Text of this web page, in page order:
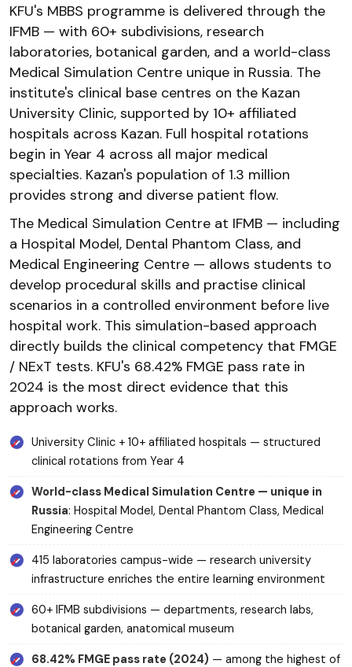
KFU's MBBS programme is delivered through the
IFMB — with 60+ subdivisions, research
laboratories, botanical garden, and a world-class
Medical Simulation Centre unique in Russia. The
institute's clinical base centres on the Kazan
University Clinic, supported by 10+ affiliated
hospitals across Kazan. Full hospital rotations
begin in Year 4 across all major medical
specialties. Kazan's population of 1.3 million
provides strong and diverse patient flow.
The Medical Simulation Centre at IFMB — including
a Hospital Model, Dental Phantom Class, and
Medical Engineering Centre — allows students to
develop procedural skills and practise clinical
scenarios in a controlled environment before live
hospital work. This simulation-based approach
directly builds the clinical competency that FMGE
/ NExT tests. KFU's 68.42% FMGE pass rate in
2024 is the most direct evidence that this
approach works.
University Clinic + 10+ affiliated hospitals — structured
clinical rotations from Year 4
World-class Medical Simulation Centre — unique in
Russia: Hospital Model, Dental Phantom Class, Medical
Engineering Centre
415 laboratories campus-wide — research university
infrastructure enriches the entire learning environment
60+ IFMB subdivisions — departments, research labs,
botanical garden, anatomical museum
68.42% FMGE pass rate (2024) — among the highest of